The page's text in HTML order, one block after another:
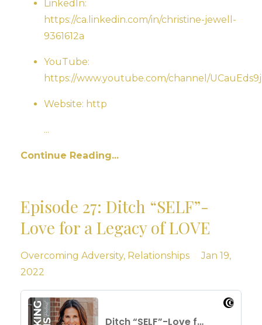
LinkedIn:
https://ca.linkedin.com/in/christine-jewell-
9361612a
YouTube:
https://www.youtube.com/channel/
Website: http
...
Continue Reading...
Episode 27: Ditch “SELF”-
Love for a Legacy of LOVE
Overcoming Adversity Relationships
Jan 19,
2022